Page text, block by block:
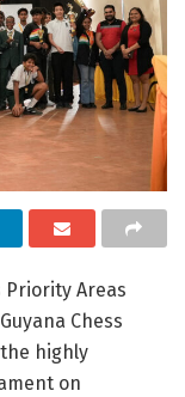
Areas
Chess
the highly
on